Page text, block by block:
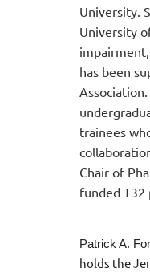
University.
University
has been
trainees
Chair of
funded T32
Patrick A.
holds the